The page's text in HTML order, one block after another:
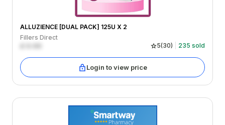
ALLUZIENCE [DUAL PACK] 125U X 2
Fillers Direct
5(30) 235 sold
Login to view price